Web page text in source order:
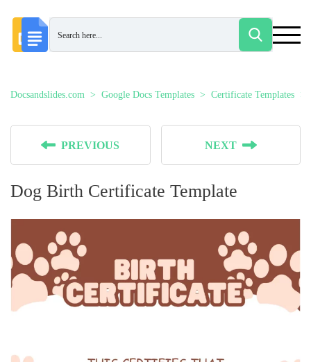
Docsandslides.com Google Docs Templates Certificate Templates
PREVIOUS NEXT
Dog Birth Certificate Template